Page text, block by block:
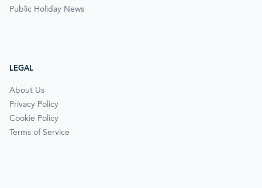
Public Holiday News
LEGAL
About Us
Privacy Policy
Cookie Policy
Terms of Service